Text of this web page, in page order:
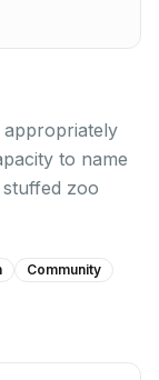
appropriately
to name
zoo
Community